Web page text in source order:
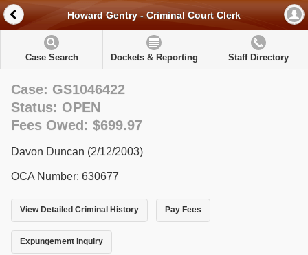
Howard Gentry - Criminal Court Clerk
Case Search Dockets & Reporting Staff Directory
Case: GS1046422
Status: OPEN
Fees Owed: $699.97
Davon Duncan (2/12/2003)
OCA Number: 630677
View Detailed Criminal History Pay Fees
Expungement Inquiry